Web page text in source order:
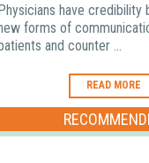
have credibility
forms of
and counter ...
READ MORE